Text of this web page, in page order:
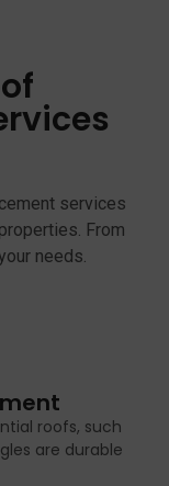
services
From
needs.
roofs, such
are durable